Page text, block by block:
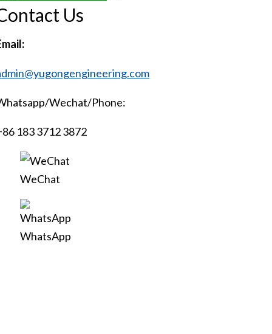
Us
Wechat/Phone:
183 3712 3872
WeChat
WhatsApp